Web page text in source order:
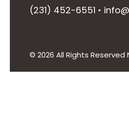
(231) 452-6551 •
© 2026 All Rights